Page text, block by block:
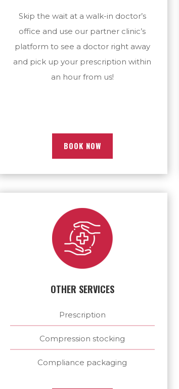
Skip the wait at a walk-in doctor’s
office and use our partner clinic’s
platform to see a doctor right away
and pick up your prescription within
an hour from us!
BOOK NOW
OTHER SERVICES
Prescription
Compression stocking
Compliance packaging